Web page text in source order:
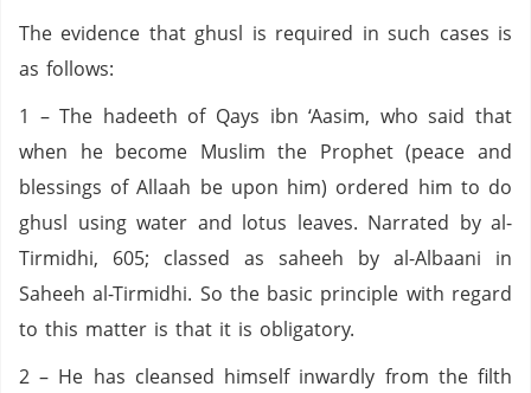
The evidence that ghusl is required in such cases is
as follows:
1 – The hadeeth of Qays ibn ‘Aasim, who said that
when he become Muslim the Prophet (peace and
blessings of Allaah be upon him) ordered him to do
ghusl using water and lotus leaves. Narrated by al-
Tirmidhi, 605; classed as saheeh by al-Albaani in
Saheeh al-Tirmidhi. So the basic principle with regard
to this matter is that it is obligatory.
2 – He has cleansed himself inwardly from the filth